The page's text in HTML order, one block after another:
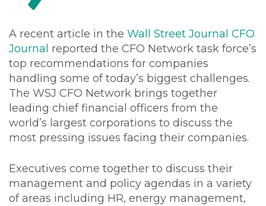
A recent article in the Wall Street Journal CFO
Journal reported the CFO Network task force’s
top recommendations for companies
handling some of today’s biggest challenges.
The WSJ CFO Network brings together
leading chief financial officers from the
world’s largest corporations to discuss the
most pressing issues facing their companies.
Executives come together to discuss their
management and policy agendas in a variety
of areas including HR, energy management,